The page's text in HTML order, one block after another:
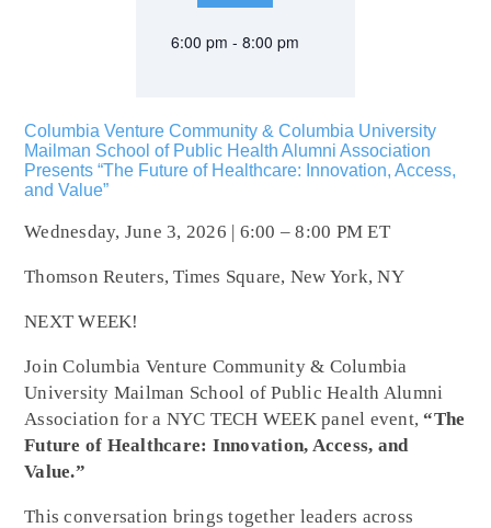
6:00 pm - 8:00 pm
Columbia Venture Community & Columbia University
Mailman School of Public Health Alumni Association
Presents “The Future of Healthcare: Innovation, Access,
and Value”
Wednesday, June 3, 2026 | 6:00 – 8:00 PM ET
Thomson Reuters, Times Square, New York, NY
NEXT WEEK!
Join Columbia Venture Community & Columbia
University Mailman School of Public Health Alumni
Association for a NYC TECH WEEK panel event,“The
Future of Healthcare: Innovation, Access, and
Value.”
This conversation brings together leaders across